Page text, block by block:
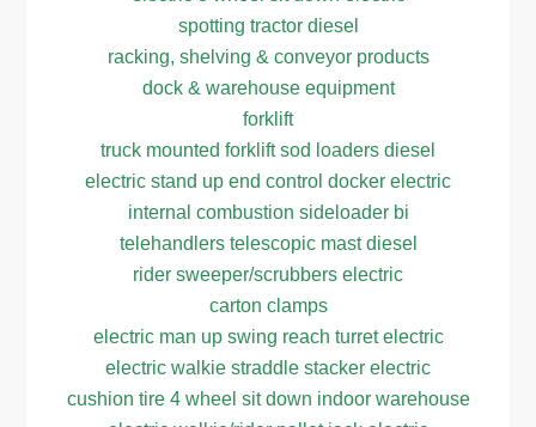
spotting tractor diesel
racking, shelving & conveyor products
dock & warehouse equipment
forklift
truck mounted forklift sod loaders diesel
electric stand up end control docker electric
internal combustion sideloader bi
telehandlers telescopic mast diesel
rider sweeper/scrubbers electric
carton clamps
electric man up swing reach turret electric
electric walkie straddle stacker electric
cushion tire 4 wheel sit down indoor warehouse